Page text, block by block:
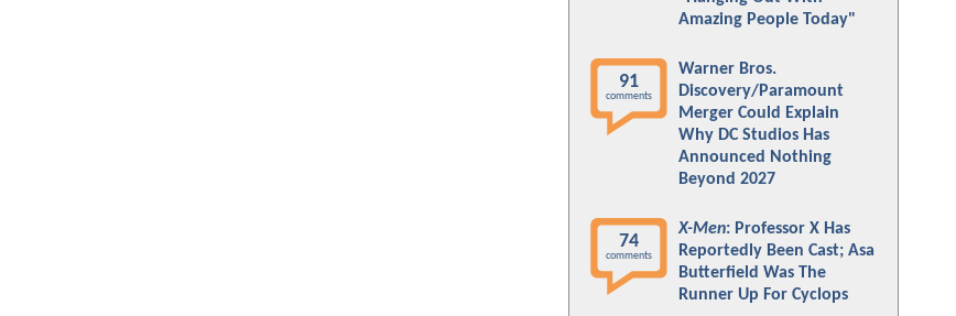
Amazing People Today"
91
comments
Warner Bros.
Discovery/Paramount
Merger Could Explain
Why DC Studios Has
Announced Nothing
Beyond 2027
74
comments
X-Men: Professor X Has
Reportedly Been Cast; Asa
Butterfield Was The
Runner Up For Cyclops